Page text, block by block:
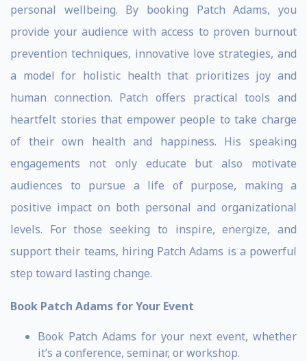
personal wellbeing. By booking Patch Adams, you
provide your audience with access to proven burnout
prevention techniques, innovative love strategies, and
a model for holistic health that prioritizes joy and
human connection. Patch offers practical tools and
heartfelt stories that empower people to take charge
of their own health and happiness. His speaking
engagements not only educate but also motivate
audiences to pursue a life of purpose, making a
positive impact on both personal and organizational
levels. For those seeking to inspire, energize, and
support their teams, hiring Patch Adams is a powerful
step toward lasting change.
Book Patch Adams for Your Event
Book Patch Adams for your next event, whether
it’s a conference, seminar, or workshop.